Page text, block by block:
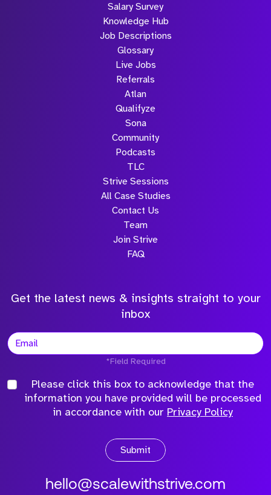
Salary Survey
Knowledge Hub
Job Descriptions
Glossary
Live Jobs
Referrals
Atlan
Qualifyze
Sona
Community
Podcasts
TLC
Strive Sessions
All Case Studies
Contact Us
Team
Join Strive
FAQ
Get the latest news & insights straight to your
inbox
*Field Required
Please click this box to acknowledge that the
information you have provided will be processed
in accordance with our Privacy Policy
Submit
hello@scalewithstrive.com